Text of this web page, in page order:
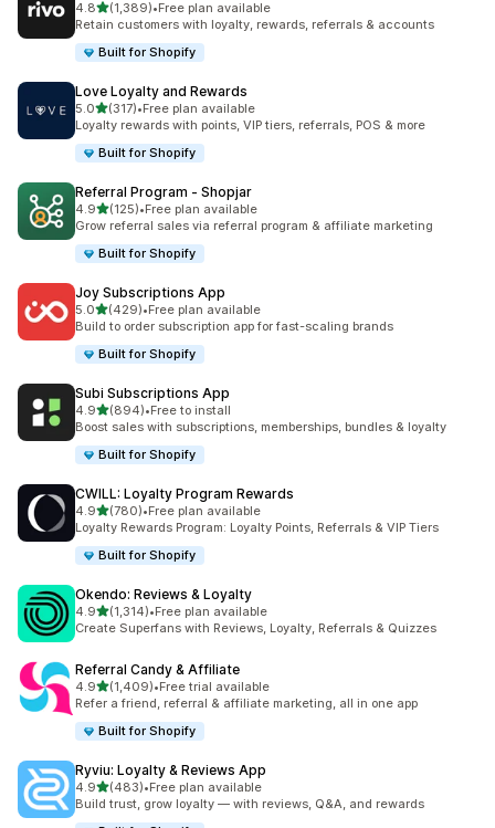
4.8out of 5 stars
(1,389)
1389 total reviews
•Free plan available
Retain customers with loyalty, rewards, referrals & accounts
Built for Shopify
Love Loyalty and Rewards
5.0out of 5 stars
(317)
317 total reviews
•Free plan available
Loyalty rewards with points, VIP tiers, referrals, POS & more
Built for Shopify
Referral Program ‑ Shopjar
4.9out of 5 stars
(125)
125 total reviews
•Free plan available
Grow referral sales via referral program & affiliate marketing
Built for Shopify
Joy Subscriptions App
5.0out of 5 stars
(429)
429 total reviews
•Free plan available
Build to order subscription app for fast-scaling brands
Built for Shopify
Subi Subscriptions App
4.9out of 5 stars
(894)
894 total reviews
•Free to install
Boost sales with subscriptions, memberships, bundles & loyalty
Built for Shopify
CWILL: Loyalty Program Rewards
4.9out of 5 stars
(780)
780 total reviews
•Free plan available
Loyalty Rewards Program: Loyalty Points, Referrals & VIP Tiers
Built for Shopify
Okendo: Reviews & Loyalty
4.9out of 5 stars
(1,314)
1314 total reviews
•Free plan available
Create Superfans with Reviews, Loyalty, Referrals & Quizzes
Referral Candy & Affiliate
4.9out of 5 stars
(1,409)
1409 total reviews
•Free trial available
Refer a friend, referral & affiliate marketing, all in one app
Built for Shopify
Ryviu: Loyalty & Reviews App
4.9out of 5 stars
(483)
483 total reviews
•Free plan available
Build trust, grow loyalty — with reviews, Q&A, and rewards